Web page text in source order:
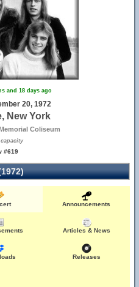
and 18 days ago
20, 1972
New York
Coliseum
capacity
#619
Announcements
Articles & News
Releases